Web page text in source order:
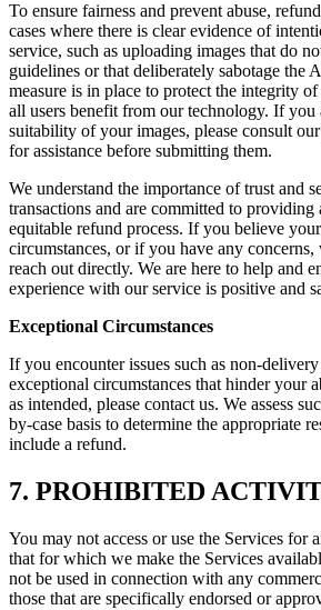
To ensure fairness and prevent abuse,
cases where there is clear evidence of
service, such as uploading images that do
guidelines or that deliberately sabotage the
measure is in place to protect the integrity
all users benefit from our technology. If you
suitability of your images, please consult
for assistance before submitting them.
We understand the importance of trust and
transactions and are committed to providing
equitable refund process. If you believe
circumstances, or if you have any
reach out directly. We are here to help and
experience with our service is positive and
Exceptional Circumstances
If you encounter issues such as non-
exceptional circumstances that hinder your
as intended, please contact us. We assess
by-case basis to determine the appropriate
include a refund.
7. PROHIBITED
You may not access or use the Services for
that for which we make the Services
not be used in connection with any
those that are specifically endorsed or